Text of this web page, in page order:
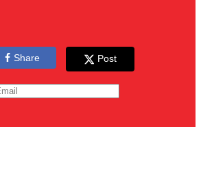
Share Post